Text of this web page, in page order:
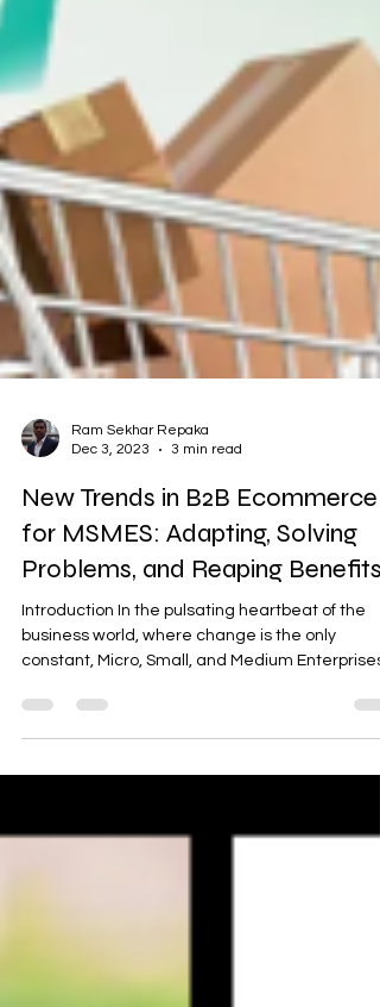
Ram Sekhar Repaka
Dec 3, 2023
3 min read
New Trends in B2B Ecommerce
for MSMES: Adapting, Solving
Problems, and Reaping Benefits
Introduction In the pulsating heartbeat of the